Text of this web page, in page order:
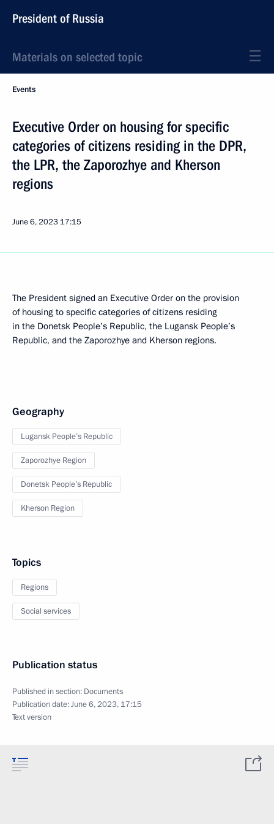
President of Russia
Materials on selected topic
Events
Executive Order on housing for specific
categories of citizens residing in the DPR,
the LPR, the Zaporozhye and Kherson
regions
June 6, 2023 17:15
The President signed an Executive Order on the provision
of housing to specific categories of citizens residing
in the Donetsk People’s Republic, the Lugansk People’s
Republic, and the Zaporozhye and Kherson regions.
Geography
Lugansk People’s Republic
Zaporozhye Region
Donetsk People’s Republic
Kherson Region
Topics
Regions
Social services
Publication status
Published in section: Documents
Publication date:June 6, 2023, 17:15
Text version